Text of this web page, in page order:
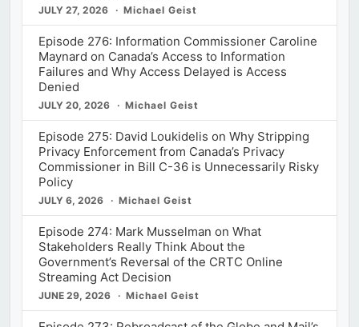
JULY 27, 2026 Michael Geist
Episode 276: Information Commissioner Caroline
Maynard on Canada’s Access to Information
Failures and Why Access Delayed is Access
Denied
JULY 20, 2026 Michael Geist
Episode 275: David Loukidelis on Why Stripping
Privacy Enforcement from Canada’s Privacy
Commissioner in Bill C-36 is Unnecessarily Risky
Policy
JULY 6, 2026 Michael Geist
Episode 274: Mark Musselman on What
Stakeholders Really Think About the
Government’s Reversal of the CRTC Online
Streaming Act Decision
JUNE 29, 2026 Michael Geist